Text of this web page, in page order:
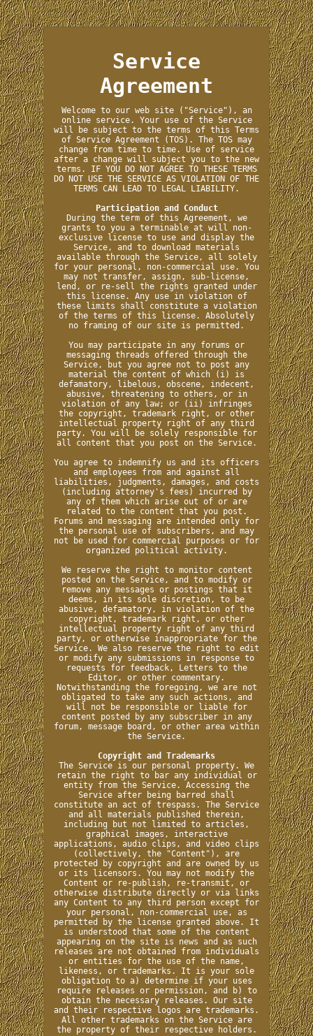
Service
Agreement
Welcome to our web site ("Service"), an
online service. Your use of the Service
will be subject to the terms of this Terms
of Service Agreement (TOS). The TOS may
change from time to time. Use of service
after a change will subject you to the new
terms. IF YOU DO NOT AGREE TO THESE TERMS
DO NOT USE THE SERVICE AS VIOLATION OF THE
TERMS CAN LEAD TO LEGAL LIABILITY.
Participation and Conduct
During the term of this Agreement, we
grants to you a terminable at will non-
exclusive license to use and display the
Service, and to download materials
available through the Service, all solely
for your personal, non-commercial use. You
may not transfer, assign, sub-license,
lend, or re-sell the rights granted under
this license. Any use in violation of
these limits shall constitute a violation
of the terms of this license. Absolutely
no framing of our site is permitted.
You may participate in any forums or
messaging threads offered through the
Service, but you agree not to post any
material the content of which (i) is
defamatory, libelous, obscene, indecent,
abusive, threatening to others, or in
violation of any law; or (ii) infringes
the copyright, trademark right, or other
intellectual property right of any third
party. You will be solely responsible for
all content that you post on the Service.
You agree to indemnify us and its officers
and employees from and against all
liabilities, judgments, damages, and costs
(including attorney's fees) incurred by
any of them which arise out of or are
related to the content that you post.
Forums and messaging are intended only for
the personal use of subscribers, and may
not be used for commercial purposes or for
organized political activity.
We reserve the right to monitor content
posted on the Service, and to modify or
remove any messages or postings that it
deems, in its sole discretion, to be
abusive, defamatory, in violation of the
copyright, trademark right, or other
intellectual property right of any third
party, or otherwise inappropriate for the
Service. We also reserve the right to edit
or modify any submissions in response to
requests for feedback, Letters to the
Editor, or other commentary.
Notwithstanding the foregoing, we are not
obligated to take any such actions, and
will not be responsible or liable for
content posted by any subscriber in any
forum, message board, or other area within
the Service.
Copyright and Trademarks
The Service is our personal property. We
retain the right to bar any individual or
entity from the Service. Accessing the
Service after being barred shall
constitute an act of trespass. The Service
and all materials published therein,
including but not limited to articles,
graphical images, interactive
applications, audio clips, and video clips
(collectively, the "Content"), are
protected by copyright and are owned by us
or its licensors. You may not modify the
Content or re-publish, re-transmit, or
otherwise distribute directly or via links
any Content to any third person except for
your personal, non-commercial use, as
permitted by the license granted above. It
is understood that some of the content
appearing on the site is news and as such
releases are not obtained from individuals
or entities for the use of the name,
likeness, or trademarks. It is your sole
obligation to a) determine if your uses
require releases or permission, and b) to
obtain the necessary releases. Our site
and their respective logos are trademarks.
All other trademarks on the Service are
the property of their respective holders.